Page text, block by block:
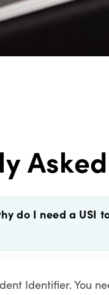
do I need a USI
Identifier. You